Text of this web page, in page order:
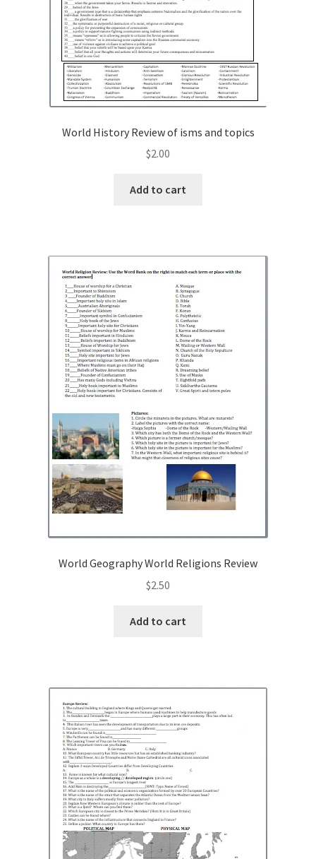
World History Review of isms and topics
$2.00
Add to cart
World Geography World Religions Review
$2.50
Add to cart